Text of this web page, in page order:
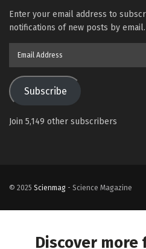
Enter your email address to
notifications of new posts by email.
Subscribe
Join 5,149 other subscribers
© 2025 Scienmag - Science Magazine
Discover more